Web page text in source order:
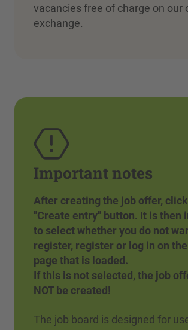
vacancies free of charge on our
exchange.
Important notes
After creating the job offer,
"Create entry" button. It is then
to select whether you do not
register, register or log in on
page that is loaded.
If this is not selected, the job
NOT be created!
The job board is designed for